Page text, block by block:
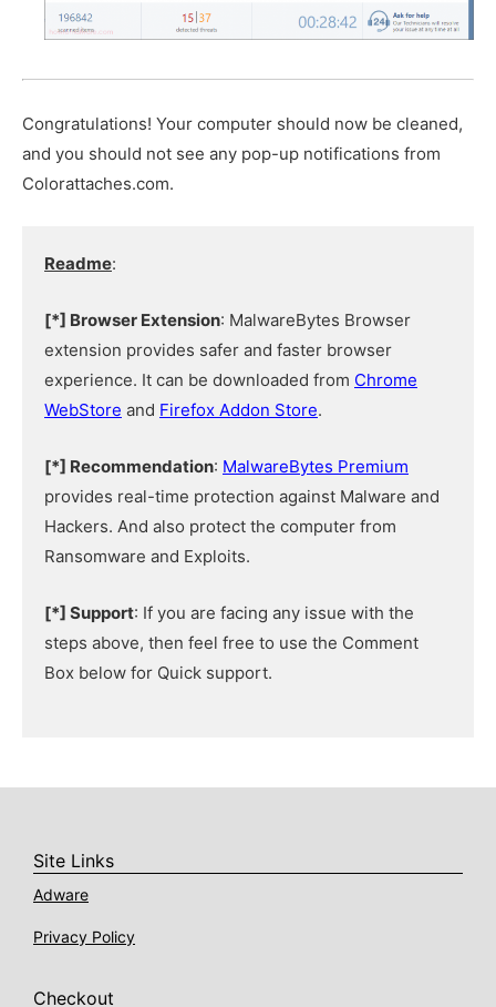
Congratulations! Your computer should now be cleaned,
and you should not see any pop-up notifications from
Colorattaches.com.
Readme:
[*] Browser Extension: MalwareBytes Browser
extension provides safer and faster browser
experience. It can be downloaded from Chrome
WebStore and Firefox Addon Store.
[*] Recommendation: MalwareBytes Premium
provides real-time protection against Malware and
Hackers. And also protect the computer from
Ransomware and Exploits.
[*] Support: If you are facing any issue with the
steps above, then feel free to use the Comment
Box below for Quick support.
Site Links
Adware
Privacy Policy
Checkout